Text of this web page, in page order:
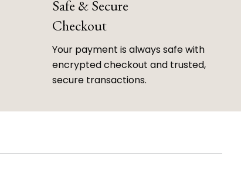
Safe & Secure
Checkout
Your payment is always safe with
encrypted checkout and trusted,
secure transactions.